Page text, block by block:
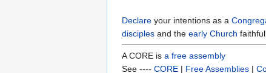
Declare your intentions as a
disciples and the early Church
A CORE is a free assembly
See ---- CORE | Free Assemblies |